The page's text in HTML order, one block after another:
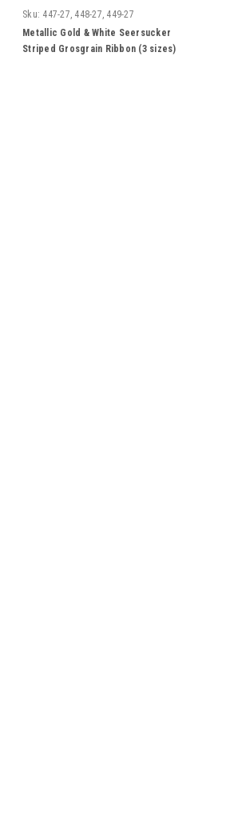
Sku: 447-27, 448-27, 449-27
Metallic Gold & White Seersucker
Striped Grosgrain Ribbon (3 sizes)